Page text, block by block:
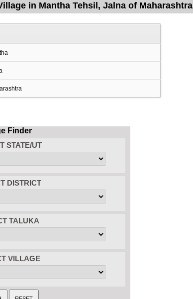
in Mantha Tehsil, Jalna of Maharashtra
Finder
STATE/UT
DISTRICT
TALUKA
VILLAGE